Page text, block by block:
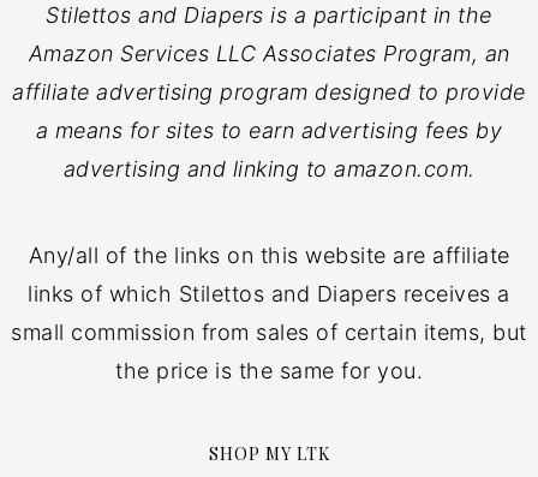
Stilettos and Diapers is a participant in the
Amazon Services LLC Associates Program, an
affiliate advertising program designed to provide
a means for sites to earn advertising fees by
advertising and linking to amazon.com.
Any/all of the links on this website are affiliate
links of which Stilettos and Diapers receives a
small commission from sales of certain items, but
the price is the same for you.
SHOP MY LTK